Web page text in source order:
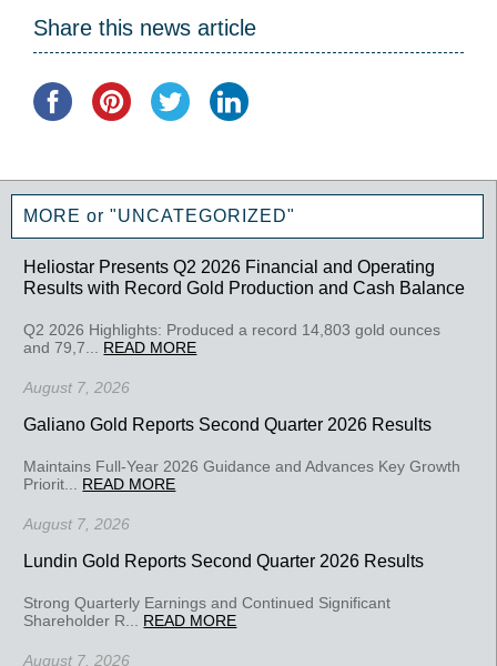
Share this news article
MORE or "UNCATEGORIZED"
Heliostar Presents Q2 2026 Financial and Operating
Results with Record Gold Production and Cash Balance
Q2 2026 Highlights: Produced a record 14,803 gold ounces
and 79,7... READ MORE
August 7, 2026
Galiano Gold Reports Second Quarter 2026 Results
Maintains Full-Year 2026 Guidance and Advances Key Growth
Priorit... READ MORE
August 7, 2026
Lundin Gold Reports Second Quarter 2026 Results
Strong Quarterly Earnings and Continued Significant
Shareholder R... READ MORE
August 7, 2026